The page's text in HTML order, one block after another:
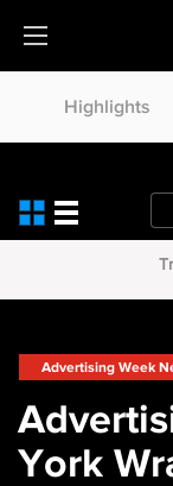
Highlights
Advertising Week
York